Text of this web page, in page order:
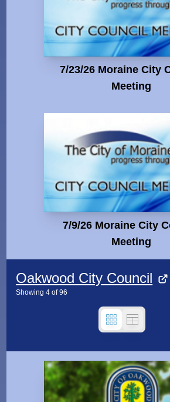
7/23/26 Moraine City
Meeting
7/9/26 Moraine City
Meeting
Oakwood City Council
Showing4 of96